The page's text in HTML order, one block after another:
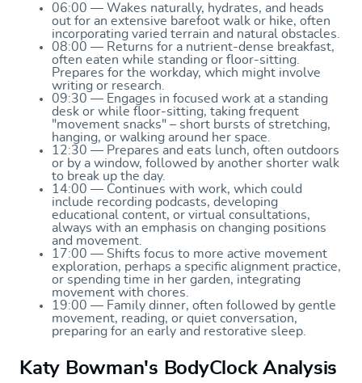
06:00 — Wakes naturally, hydrates, and heads
out for an extensive barefoot walk or hike, often
incorporating varied terrain and natural obstacles.
08:00 — Returns for a nutrient-dense breakfast,
often eaten while standing or floor-sitting.
Prepares for the workday, which might involve
writing or research.
09:30 — Engages in focused work at a standing
desk or while floor-sitting, taking frequent
"movement snacks" – short bursts of stretching,
hanging, or walking around her space.
12:30 — Prepares and eats lunch, often outdoors
or by a window, followed by another shorter walk
to break up the day.
14:00 — Continues with work, which could
include recording podcasts, developing
educational content, or virtual consultations,
always with an emphasis on changing positions
and movement.
17:00 — Shifts focus to more active movement
exploration, perhaps a specific alignment practice,
or spending time in her garden, integrating
movement with chores.
19:00 — Family dinner, often followed by gentle
movement, reading, or quiet conversation,
preparing for an early and restorative sleep.
Katy Bowman's BodyClock Analysis